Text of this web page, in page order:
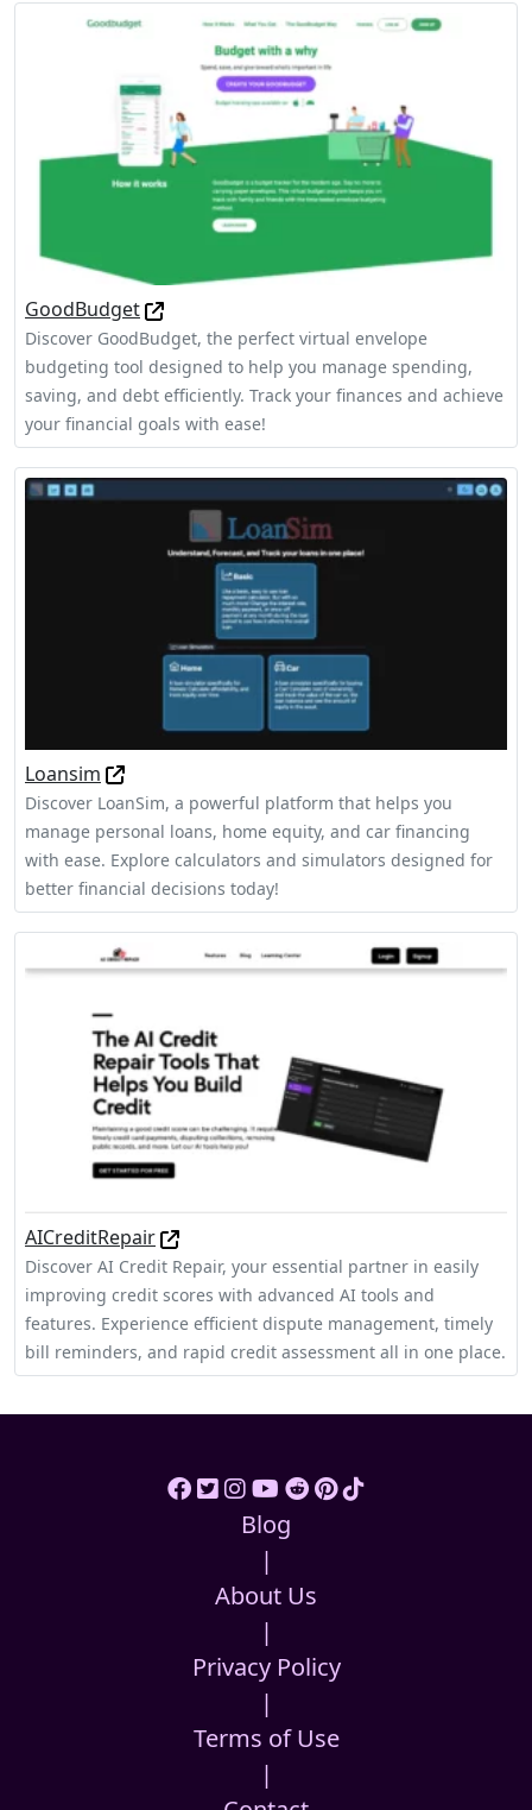
GoodBudget
Discover GoodBudget, the perfect virtual envelope
budgeting tool designed to help you manage spending,
saving, and debt efficiently. Track your finances and achieve
your financial goals with ease!
Loansim
Discover LoanSim, a powerful platform that helps you
manage personal loans, home equity, and car financing
with ease. Explore calculators and simulators designed for
better financial decisions today!
AICreditRepair
Discover AI Credit Repair, your essential partner in easily
improving credit scores with advanced AI tools and
features. Experience efficient dispute management, timely
bill reminders, and rapid credit assessment all in one place.
Blog
|
About Us
|
Privacy Policy
|
Terms of Use
|